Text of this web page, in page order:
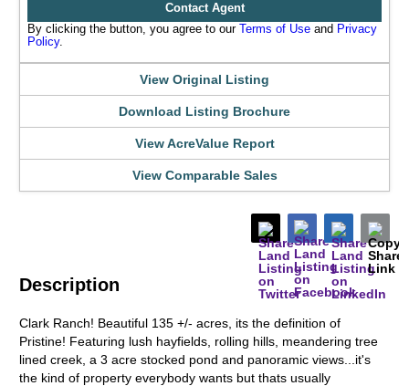
Description
Clark Ranch! Beautiful 135 +/- acres, its the definition of
Pristine! Featuring lush hayfields, rolling hills, meandering tree
lined creek, a 3 acre stocked pond and panoramic views...it's
the kind of property everybody wants but thats usually
Contact Agent
By clicking the button, you agree to our Terms of Use and Privacy
Policy.
View Original Listing
Download Listing Brochure
View AcreValue Report
View Comparable Sales